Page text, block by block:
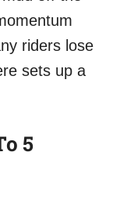
riders lose
sets up a
5